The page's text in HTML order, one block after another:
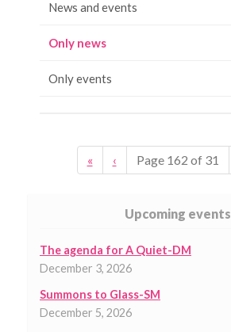
News and events
Only news
Only events
« ‹ Page 162 of 31
Upcoming events
The agenda for A Quiet-DM
December 3, 2026
Summons to Glass-SM
December 5, 2026